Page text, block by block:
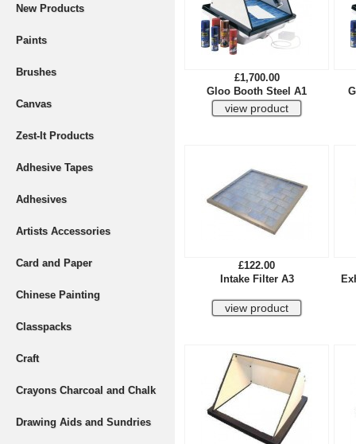
New Products
Paints
Brushes
Canvas
Zest-It Products
Adhesive Tapes
Adhesives
Artists Accessories
Card and Paper
Chinese Painting
Classpacks
Craft
Crayons Charcoal and Chalk
Drawing Aids and Sundries
£1,700.00
Gloo Booth Steel A1
£122.00
Intake Filter A3